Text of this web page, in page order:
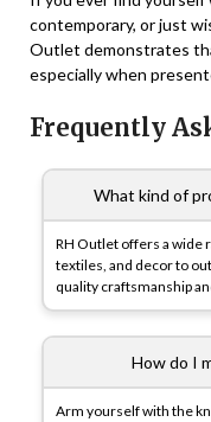
contemporary, or just
Outlet demonstrates
especially when
Frequently
What kind of
RH Outlet offers a wide
textiles, and decor to
quality craftsmanship
How do I
Arm yourself with the